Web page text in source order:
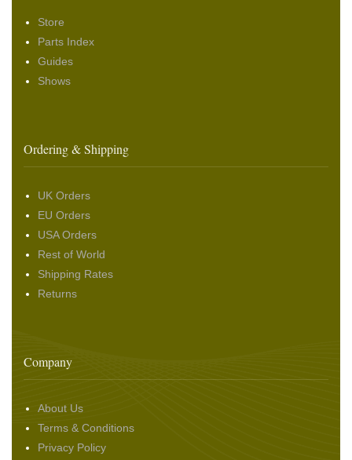
Store
Parts Index
Guides
Shows
Ordering & Shipping
UK Orders
EU Orders
USA Orders
Rest of World
Shipping Rates
Returns
Company
About Us
Terms & Conditions
Privacy Policy